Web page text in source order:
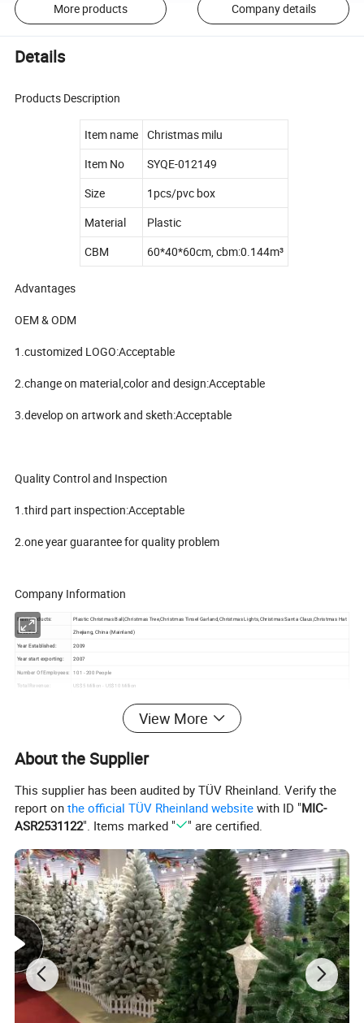
More products Company details
Details
Products Description
Item name Christmas milu
Item No
SYQE-012149
Size
1pcs/pvc box
Material
Plastic
CBM
60*40*60cm, cbm:0.144m³
Advantages
OEM & ODM
1.customized LOGO:Acceptable
2.change on material,color and design:Acceptable
3.develop on artwork and sketh:Acceptable
Quality Control and Inspection
1.third part inspection:Acceptable
2.one year guarantee for quality problem
Company Information
Main Products:
Plastic Christmas Ball,Christmas Tree,Christmas Tinsel Garland,Christmas Lights,Christmas Santa Claus,Christmas Hat
Location:
Zhejiang, China (Mainland)
Year Established:
2009
Year start exporting:
2007
Number Of Employees:
101 - 200 People
Total Revenue:
US$5 Million - US$10 Million
View More
About the Supplier
This supplier has been audited by TÜV Rheinland. Verify the
report onthe official TÜV Rheinland website with ID "MIC-
ASR2531122". Items marked " " are certified.